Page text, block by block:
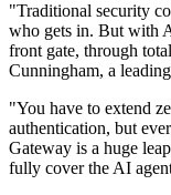
"Traditional security
who gets in. But with
front gate, through
Cunningham, a
"You have to extend
authentication, but
Gateway is a huge
fully cover the AI